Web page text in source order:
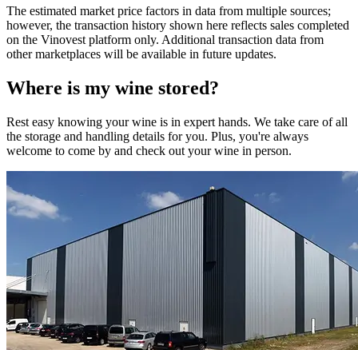
The estimated market price factors in data from multiple sources;
however, the transaction history shown here reflects sales completed
on the Vinovest platform only. Additional transaction data from
other marketplaces will be available in future updates.
Where is my wine stored?
Rest easy knowing yourwine is in expert hands. We take care of all
the storage and handling details for you. Plus, you're always
welcome to come by and check out yourwine in person.